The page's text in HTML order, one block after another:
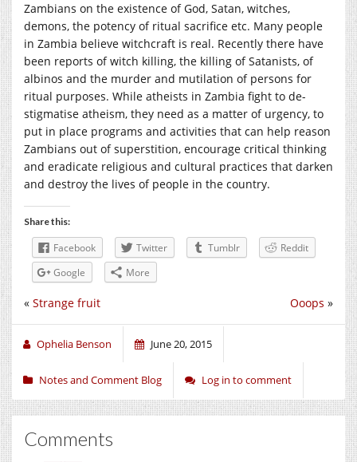
Zambians on the existence of God, Satan, witches,
demons, the potency of ritual sacrifice etc. Many people
in Zambia believe witchcraft is real. Recently there have
been reports of witch killing, the killing of Satanists, of
albinos and the murder and mutilation of persons for
ritual purposes. While atheists in Zambia fight to de-
stigmatise atheism, they need as a matter of urgency, to
put in place programs and activities that can help reason
Zambians out of superstition, encourage critical thinking
and eradicate religious and cultural practices that darken
and destroy the lives of people in the country.
Share this:
Facebook Twitter Tumblr
Reddit
Google
More
Ooops »
« Strange fruit
Ophelia Benson June 20, 2015
Notes and Comment Blog Log in to comment
Comments